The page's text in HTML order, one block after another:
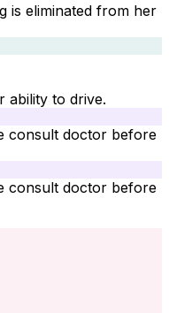
is eliminated from her
ability to drive.
consult doctor before
consult doctor before